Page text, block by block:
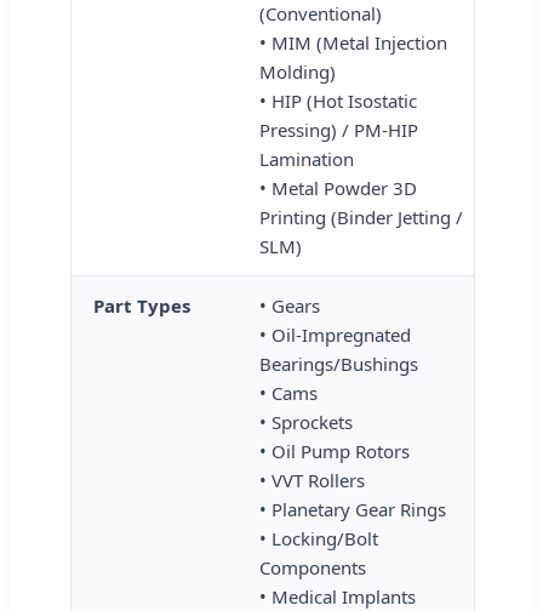
(Conventional)
• MIM (Metal Injection
Molding)
• HIP (Hot Isostatic
Pressing) / PM-HIP
Lamination
• Metal Powder 3D
Printing (Binder Jetting /
SLM)
Part Types
• Gears
• Oil-Impregnated
Bearings/Bushings
• Cams
• Sprockets
• Oil Pump Rotors
• VVT Rollers
• Planetary Gear Rings
• Locking/Bolt
Components
• Medical Implants